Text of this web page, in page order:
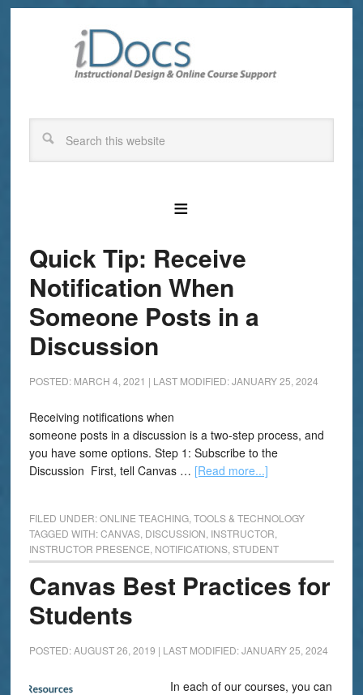
Quick Tip: Receive
Notification When
Someone Posts in a
Discussion
POSTED: MARCH 4, 2021 | LAST MODIFIED: JANUARY 25, 2024
Receiving notifications when
someone posts in a discussion is a two-step process, and
you have some options. Step 1: Subscribe to the
Discussion First, tell Canvas … [Read more...]
FILED UNDER:ONLINE TEACHING, TOOLS & TECHNOLOGY
TAGGED WITH:CANVAS, DISCUSSION INSTRUCTOR
INSTRUCTOR PRESENCE NOTIFICATIONS, STUDENT
Canvas Best Practices for
Students
POSTED: AUGUST 26, 2019 | LAST MODIFIED: JANUARY 25, 2024
In each of our courses, you can